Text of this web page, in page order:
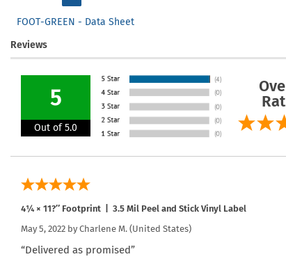
FOOT-GREEN - Data Sheet
Reviews
5
Out of 5.0
4¼ × 11?″ Footprint | 3.5 Mil Peel and Stick Vinyl Label
May 5, 2022 by Charlene M. (United States)
“Delivered as promised”